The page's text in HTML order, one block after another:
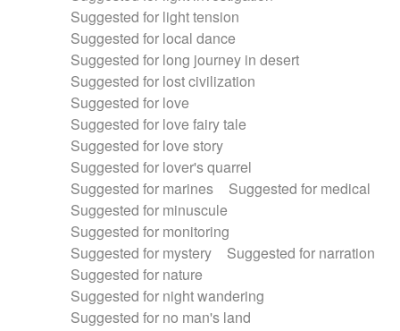
Suggested for light tension
Suggested for local dance
Suggested for long journey in desert
Suggested for lost civilization
Suggested for love
Suggested for love fairy tale
Suggested for love story
Suggested for lover's quarrel
Suggested for marines
Suggested for medical
Suggested for minuscule
Suggested for monitoring
Suggested for mystery
Suggested for narration
Suggested for nature
Suggested for night wandering
Suggested for no man's land